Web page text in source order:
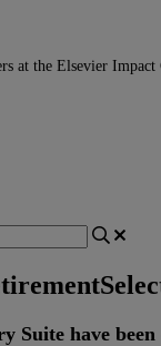
at the Elsevier
Suite have been